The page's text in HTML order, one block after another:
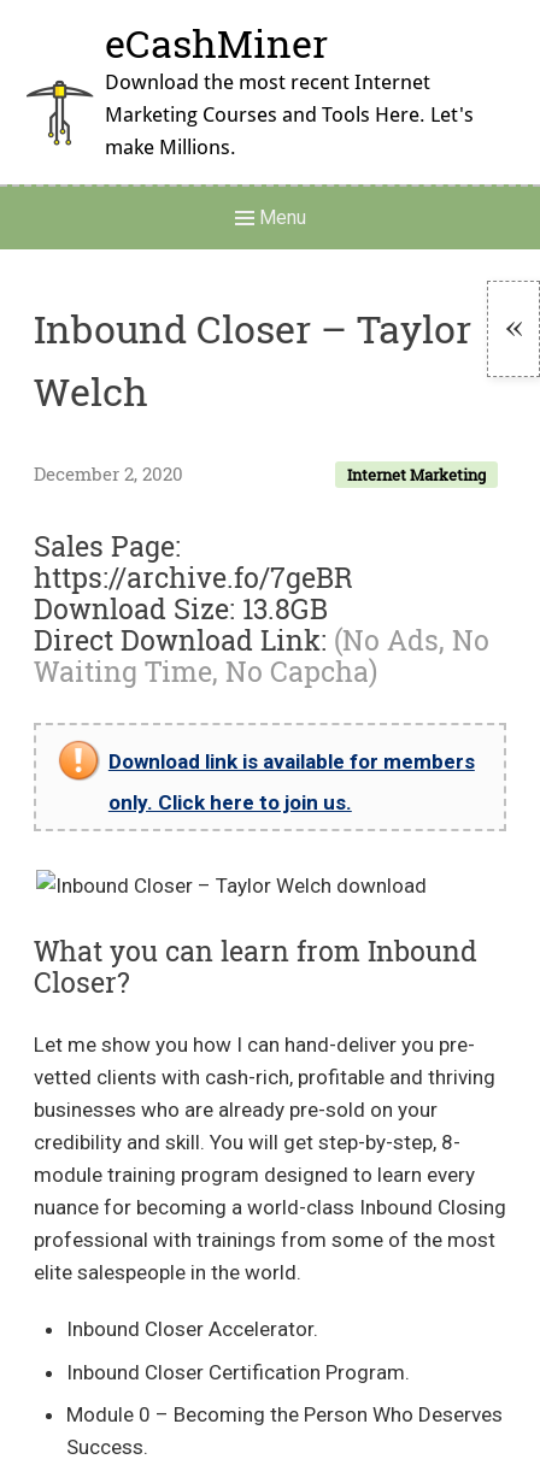
content
eCashMiner
Download the most recent Internet
Marketing Courses and Tools Here. Let's
make Millions.
Navigation
Menu
Inbound Closer – Taylor
Welch
Internet Marketing
December 2, 2020
Sales Page:
https://archive.fo/7geBR
Download Size: 13.8GB
Direct Download Link: (No Ads, No
Waiting Time, No Capcha)
Download link is available for members
only. Click here to join us.
What you can learn from Inbound
Closer?
Let me show you how I can hand-deliver you pre-
vetted clients with cash-rich, profitable and thriving
businesses who are already pre-sold on your
credibility and skill. You will get step-by-step, 8-
module training program designed to learn every
nuance for becoming a world-class Inbound Closing
professional with trainings from some of the most
elite salespeople in the world.
Inbound Closer Accelerator.
Inbound Closer Certification Program.
Module 0 – Becoming the Person Who Deserves
Success.